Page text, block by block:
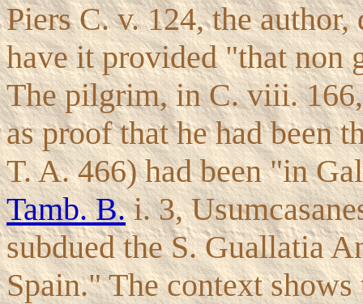
Piers C. v. 124, the
have it provided "that non
The pilgrim, in C. viii.
as proof that he had been
T. A. 466) had been "in
Tamb. B.i. 3,
subdued the S. Guallatia
Spain." The context